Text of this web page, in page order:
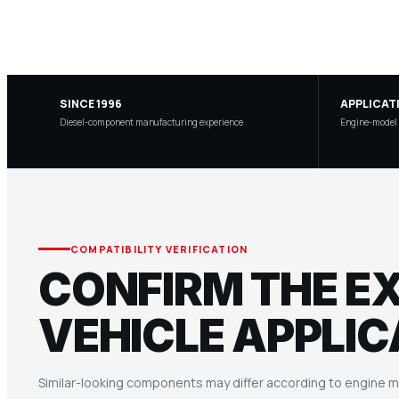
SINCE 1996
Diesel-component manufacturing experience Engine-
COMPATIBILITY VERIFICATION
CONFIRM THE
VEHICLE
Similar-looking components may differ according to engine